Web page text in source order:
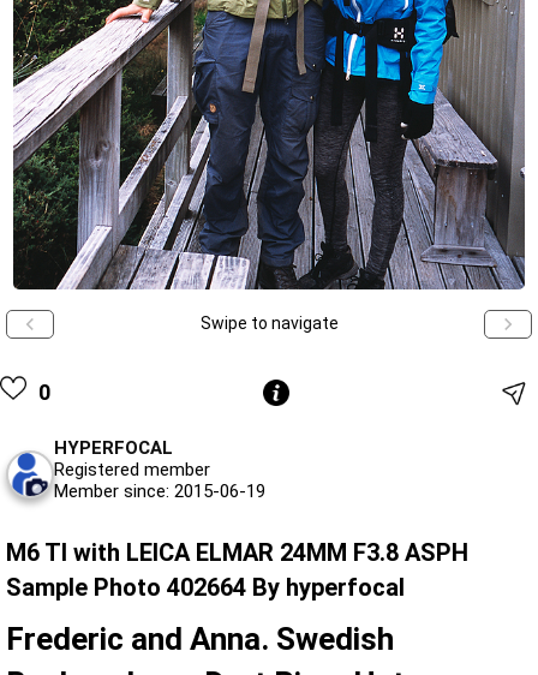
Swipe to navigate
0
HYPERFOCAL
Registered member
Member since: 2015-06-19
M6 TI with LEICA ELMAR 24MM F3.8 ASPH
Sample Photo 402664 By hyperfocal
Frederic and Anna. Swedish